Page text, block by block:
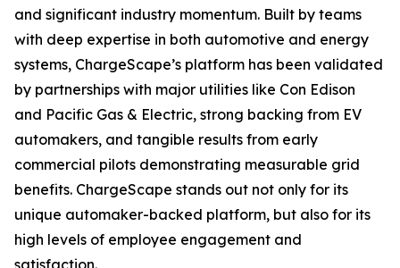
and significant industry momentum. Built by teams
with deep expertise in both automotive and energy
systems, ChargeScape’s platform has been validated
by partnerships with major utilities like Con Edison
and Pacific Gas & Electric, strong backing from EV
automakers, and tangible results from early
commercial pilots demonstrating measurable grid
benefits. ChargeScape stands out not only for its
unique automaker-backed platform, but also for its
high levels of employee engagement and
satisfaction.